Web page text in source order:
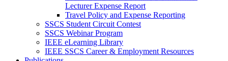
Lecturer Expense Report
Travel Policy and Expense Reporting
SSCS Student Circuit Contest
SSCS Webinar Program
IEEE eLearning Library
IEEE SSCS Career & Employment Resources